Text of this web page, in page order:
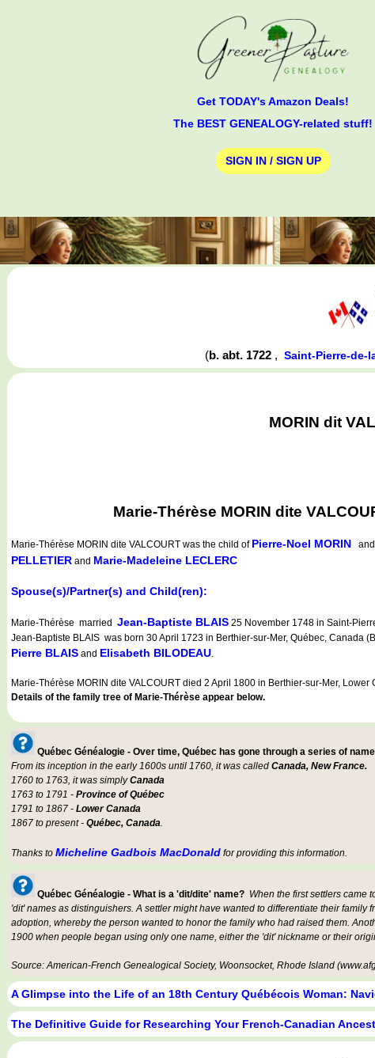
Get TODAY's Amazon Deals!
The BEST GENEALOGY-related stuff!
SIGN IN / SIGN UP
(b. abt. 1722 ,Saint-Pierre-de-
MORIN dit
Marie-Thérèse MORIN dite
Marie-Thérèse MORIN dite VALCOURT was the child of Pierre-Noel MORIN
PELLETIER and Marie-Madeleine LECLERC
Spouse(s)/Partner(s) and Child(ren):
Marie-Thérèse married Jean-Baptiste BLAIS 25 November 1748 in Saint-
Jean-Baptiste BLAIS was born 30 April 1723 in Berthier-sur-Mer, Québec, Canada
Pierre BLAIS and Elisabeth BILODEAU.
Marie-Thérèse MORIN dite VALCOURT died 2 April 1800 in Berthier-sur-Mer, Lower
Details of the family tree of Marie-Thérèse appear below.
Québec Généalogie - Over time, Québec has gone through a series of
From its inception in the early 1600s until 1760, it was called Canada, New France.
1760 to 1763, it was simplyCanada
1763 to 1791 - Province of Québec
1791 to 1867 - Lower Canada
1867 to present - Québec, Canada.
Thanks to Micheline Gadbois MacDonald for providing this information.
Québec Généalogie - What is a 'dit/dite' name? When the first settlers came
'dit' names as distinguishers. A settler might have wanted to differentiate their
adoption, whereby the person wanted to honor the family who had raised them.
1900 when people began using only one name, either the 'dit' nickname or their
Source: American-French Genealogical Society, Woonsocket, Rhode Island
A Glimpse into the Life of an 18th Century Québécois Woman:
The Definitive Guide for Researching Your French-Canadian